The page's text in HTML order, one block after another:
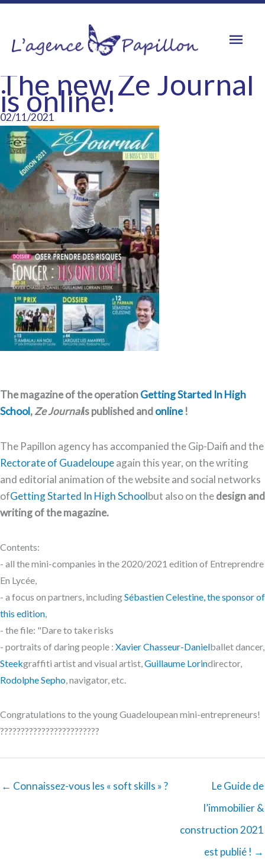
content
The new Ze Journal
is online!
02/11/2021
The magazine of the operationGetting Started In High
School,Ze Journalis published and online!
The Papillon agency has accompanied the Gip-Daifi and the
Rectorate of Guadeloupeagain this year, on the writing
and editorial animation of the website and social networks
ofGetting Started In High Schoolbut also on thedesign and
writing of the magazine.
Contents:
- all the mini-companies in the 2020/2021 edition of Entreprendre
En Lycée,
- a focus on partners, includingSébastien Celestine, the sponsor of
this edition,
- the file: "Dare to take risks
- portraits of daring people : Xavier Chasseur-Danielballet dancer,
Steekgraffiti artist and visual artist,Guillaume Lorindirector,
Rodolphe Sepho, navigator, etc.
Congratulations to the young Guadeloupean mini-entrepreneurs!
????????????????????????
← Connaissez-vous les « soft skills » ?
Le Guide de
l’immobilier &
construction 2021
est publié ! →